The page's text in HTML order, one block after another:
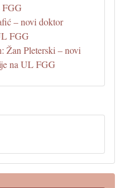
FGG
– novi doktor
FGG
Žan Pleterski – novi
na UL FGG